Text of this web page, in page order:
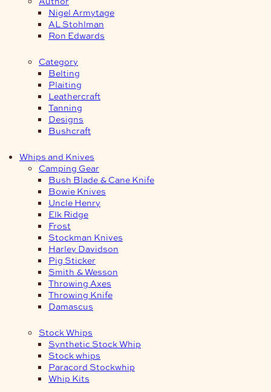
Nigel Armytage
AL Stohlman
Ron Edwards
Category
Belting
Plaiting
Leathercraft
Tanning
Designs
Bushcraft
Whips and Knives
Camping Gear
Bush Blade & Cane Knife
Bowie Knives
Uncle Henry
Elk Ridge
Frost
Stockman Knives
Harley Davidson
Pig Sticker
Smith & Wesson
Throwing Axes
Throwing Knife
Damascus
Stock Whips
Synthetic Stock Whip
Stock whips
Paracord Stockwhip
Whip Kits